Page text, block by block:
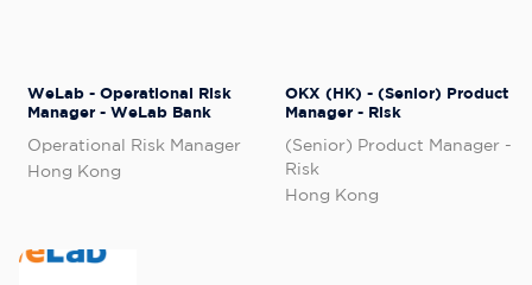
WeLab - Operational Risk
Manager - WeLab Bank
Operational Risk Manager
Hong Kong
OKX (HK) - (Senior) Product
Manager - Risk
(Senior) Product Manager -
Risk
Hong Kong